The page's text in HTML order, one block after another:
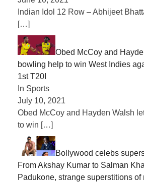
Indian Idol 12 Row – Abhijeet
[…]
Obed McCoy and
bowling help to win West Indies
1st T20I
In Sports
July 10, 2021
Obed McCoy and Hayden Walsh
to win […]
Bollywood celebs
From Akshay Kumar to Salman
Padukone, strange superstitions of